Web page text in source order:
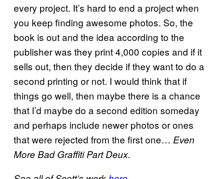
every project. It’s hard to end a project when
you keep finding awesome photos. So, the
book is out and the idea according to the
publisher was they print 4,000 copies and if it
sells out, then they decide if they want to do a
second printing or not. I would think that if
things go well, then maybe there is a chance
that I’d maybe do a second edition someday
and perhaps include newer photos or ones
that were rejected from the first one… Even
More Bad Graffiti Part Deux.